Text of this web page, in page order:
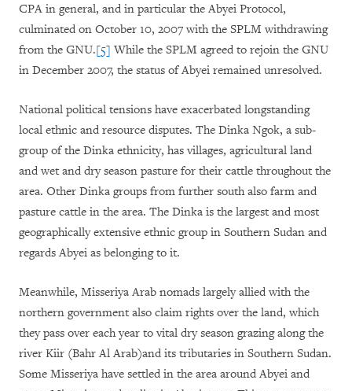
CPA in general, and in particular the Abyei Protocol,
culminated on October 10, 2007 with the SPLM withdrawing
from the GNU.[5] While the SPLM agreed to rejoin the GNU
in December 2007, the status of Abyei remained unresolved.
National political tensions have exacerbated longstanding
local ethnic and resource disputes. The Dinka Ngok, a sub-
group of the Dinka ethnicity, has villages, agricultural land
and wet and dry season pasture for their cattle throughout the
area. Other Dinka groups from further south also farm and
pasture cattle in the area. The Dinka is the largest and most
geographically extensive ethnic group in Southern Sudan and
regards Abyei as belonging to it.
Meanwhile, Misseriya Arab nomads largely allied with the
northern government also claim rights over the land, which
they pass over each year to vital dry season grazing along the
river Kiir (Bahr Al Arab)and its tributaries in Southern Sudan.
Some Misseriya have settled in the area around Abyei and